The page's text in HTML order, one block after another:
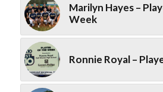
Marilyn Hayes –
Week
Ronnie Royal –